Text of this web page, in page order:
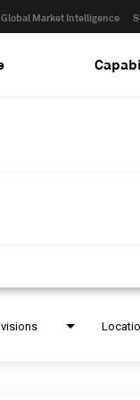
Global Market Intelligence